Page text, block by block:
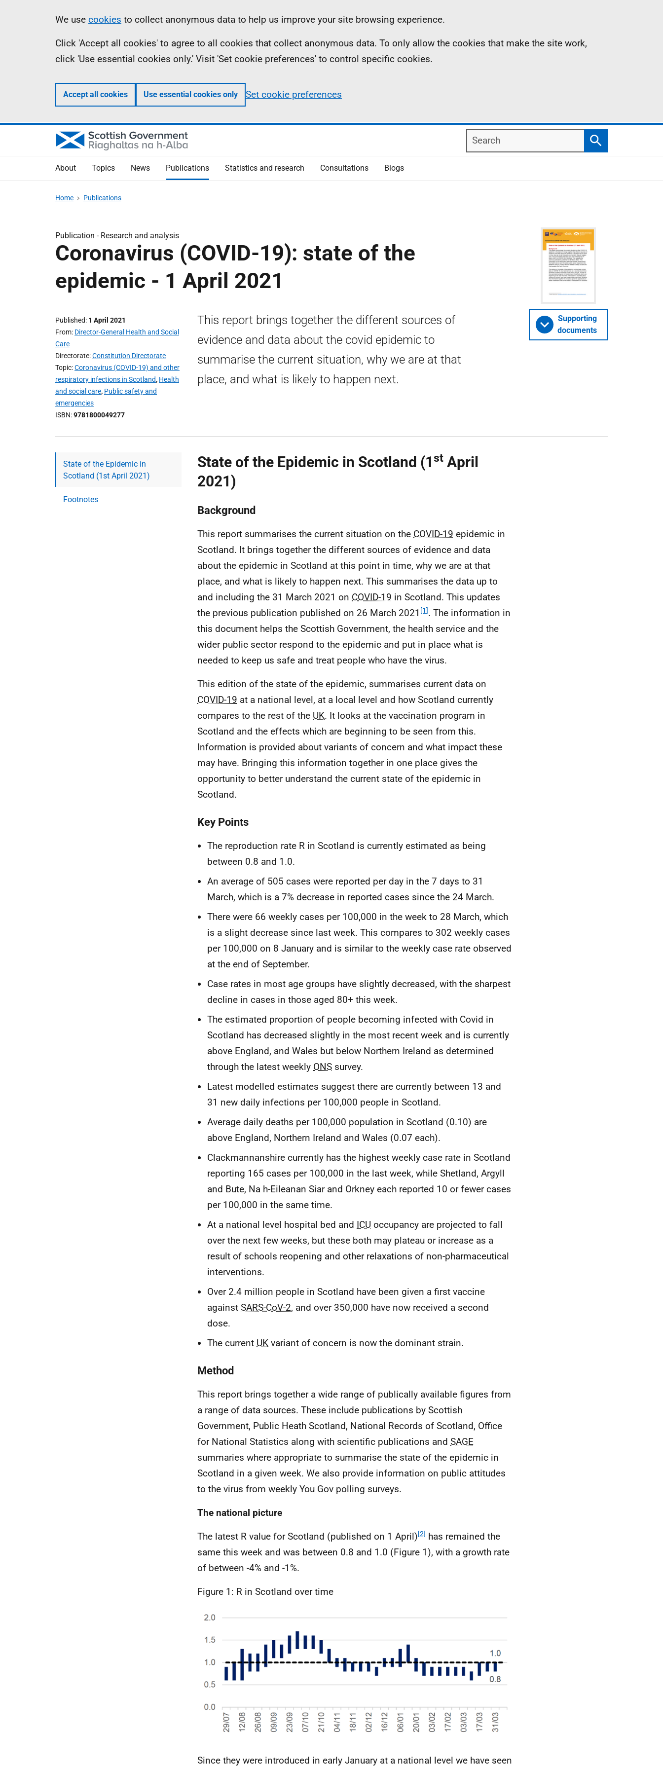
Information
We use cookies to collect anonymous data to help us improve your site browsing experience.
Click 'Accept all cookies' to agree to all cookies that collect anonymous data. To only allow the cookies that make the site work,
click 'Use essential cookies only.' Visit 'Set cookie preferences' to control specific cookies.
Accept all cookies Use essential cookies only Set cookie preferences
Search
Search
About Topics News Publications Statistics and research Consultations Blogs
Home Publications
Publication - Research and analysis
Coronavirus (COVID-19): state of the
epidemic - 1 April 2021
Published 1 April 2021
From Director-General Health and Social
Care
Directorate Constitution Directorate
Topic Coronavirus (COVID-19) and other
respiratory infections in Scotland, Health
and social care, Public safety and
emergencies
ISBN 9781800049277
This report brings together the different sources of
evidence and data about the covid epidemic to
summarise the current situation, why we are at that
place, and what is likely to happen next.
Supporting
documents
State of the Epidemic in
Scotland (1st April 2021)
Footnotes
State of the Epidemic in Scotland (1st April
2021)
Background
This report summarises the current situation on the COVID-19 epidemic in
Scotland. It brings together the different sources of evidence and data
about the epidemic in Scotland at this point in time, why we are at that
place, and what is likely to happen next. This summarises the data up to
and including the 31 March 2021 on COVID-19 in Scotland. This updates
the previous publication published on 26 March 2021 [1]. The information in
this document helps the Scottish Government, the health service and the
wider public sector respond to the epidemic and put in place what is
needed to keep us safe and treat people who have the virus.
This edition of the state of the epidemic, summarises current data on
COVID-19 at a national level, at a local level and how Scotland currently
compares to the rest of the UK. It looks at the vaccination program in
Scotland and the effects which are beginning to be seen from this.
Information is provided about variants of concern and what impact these
may have. Bringing this information together in one place gives the
opportunity to better understand the current state of the epidemic in
Scotland.
Key Points
The reproduction rate R in Scotland is currently estimated as being
between 0.8 and 1.0.
An average of 505 cases were reported per day in the 7 days to 31
March, which is a 7% decrease in reported cases since the 24 March.
There were 66 weekly cases per 100,000 in the week to 28 March, which
is a slight decrease since last week. This compares to 302 weekly cases
per 100,000 on 8 January and is similar to the weekly case rate observed
at the end of September.
Case rates in most age groups have slightly decreased, with the sharpest
decline in cases in those aged 80+ this week.
The estimated proportion of people becoming infected with Covid in
Scotland has decreased slightly in the most recent week and is currently
above England, and Wales but below Northern Ireland as determined
through the latest weekly ONS survey.
Latest modelled estimates suggest there are currently between 13 and
31 new daily infections per 100,000 people in Scotland.
Average daily deaths per 100,000 population in Scotland (0.10) are
above England, Northern Ireland and Wales (0.07 each).
Clackmannanshire currently has the highest weekly case rate in Scotland
reporting 165 cases per 100,000 in the last week, while Shetland, Argyll
and Bute, Na h-Eileanan Siar and Orkney each reported 10 or fewer cases
per 100,000 in the same time.
At a national level hospital bed and ICU occupancy are projected to fall
over the next few weeks, but these both may plateau or increase as a
result of schools reopening and other relaxations of non-pharmaceutical
interventions.
Over 2.4 million people in Scotland have been given a first vaccine
against SARS-CoV-2, and over 350,000 have now received a second
dose.
The current UK variant of concern is now the dominant strain.
Method
This report brings together a wide range of publically available figures from
a range of data sources. These include publications by Scottish
Government, Public Heath Scotland, National Records of Scotland, Office
for National Statistics along with scientific publications and SAGE
summaries where appropriate to summarise the state of the epidemic in
Scotland in a given week. We also provide information on public attitudes
to the virus from weekly You Gov polling surveys.
The national picture
The latest R value for Scotland (published on 1 April)[2] has remained the
same this week and was between 0.8 and 1.0 (Figure 1), with a growth rate
of between -4% and -1%.
Figure 1: R in Scotland over time
Since they were introduced in early January at a national level we have seen